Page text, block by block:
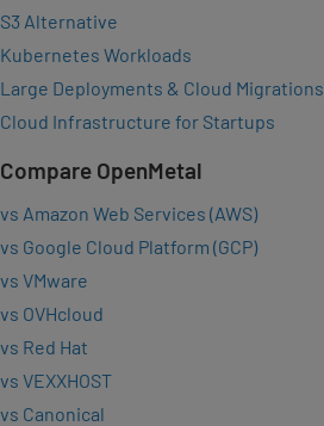
S3 Alternative
Kubernetes Workloads
Large Deployments & Cloud Migrations
Cloud Infrastructure for Startups
Compare OpenMetal
vs Amazon Web Services (AWS)
vs Google Cloud Platform (GCP)
vs VMware
vs OVHcloud
vs Red Hat
vs VEXXHOST
vs Canonical